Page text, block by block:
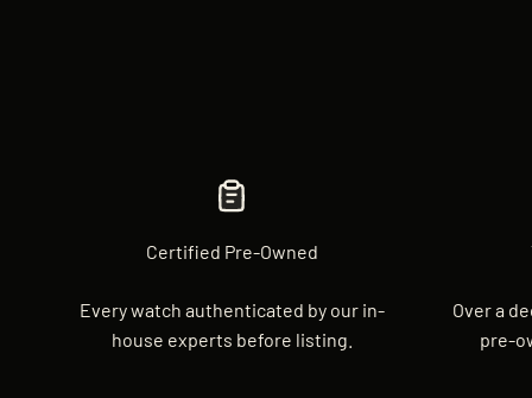
Certified Pre-Owned
Every watch authenticated by our in-
house experts before listing.
Over a
pre-